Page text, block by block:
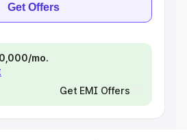
Get Offers
mo.
Get EMI Offers